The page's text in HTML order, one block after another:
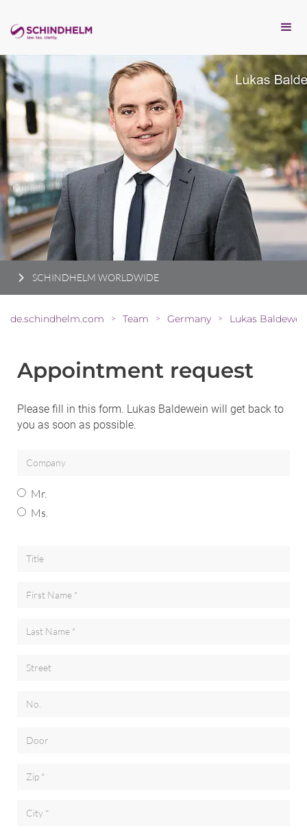
SCHINDHELM WORLDWIDE
de.schindhelm.com > Team > Germany > Lukas
Appointment request
Please fill in this form. Lukas Baldewein will get back to
you as soon as possible.
Mr.
Ms.